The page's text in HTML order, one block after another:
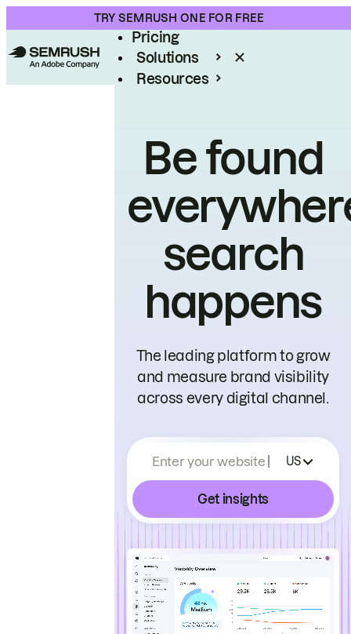
TRY SEMRUSH ONE FOR FREE
Product
Pricing
Solutions
Resources
Be found
search
happens
The leading platform to grow
and measure brand visibility
across every digital channel.
Enter your website US
Get insights